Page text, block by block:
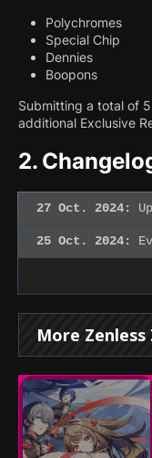
Polychromes
Special Chip
Dennies
Boopons
Submitting a total of
additional Exclusive
2.
27 Oct. 2024:
25 Oct. 2024:
More Zenless